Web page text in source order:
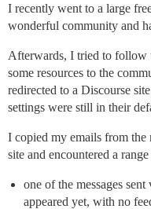
I recently went to a large
wonderful community and
Afterwards, I tried to follow
some resources to the
redirected to a Discourse
settings were still in their
I copied my emails from
site and encountered a
one of the messages
appeared yet, with no